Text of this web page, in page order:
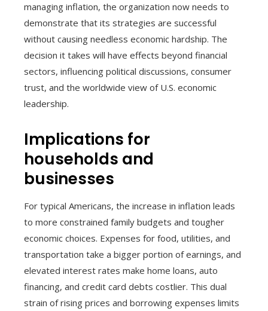
managing inflation, the organization now needs to
demonstrate that its strategies are successful
without causing needless economic hardship. The
decision it takes will have effects beyond financial
sectors, influencing political discussions, consumer
trust, and the worldwide view of U.S. economic
leadership.
Implications for
households and
businesses
For typical Americans, the increase in inflation leads
to more constrained family budgets and tougher
economic choices. Expenses for food, utilities, and
transportation take a bigger portion of earnings, and
elevated interest rates make home loans, auto
financing, and credit card debts costlier. This dual
strain of rising prices and borrowing expenses limits